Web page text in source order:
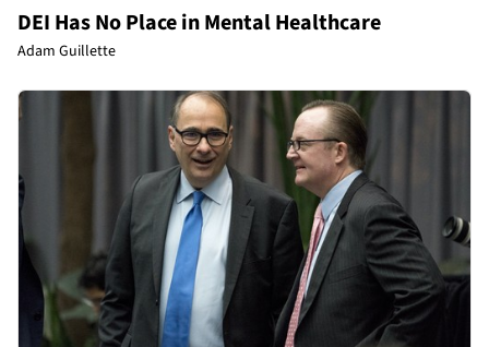
DEI Has No Place in Mental Healthcare
Adam Guillette